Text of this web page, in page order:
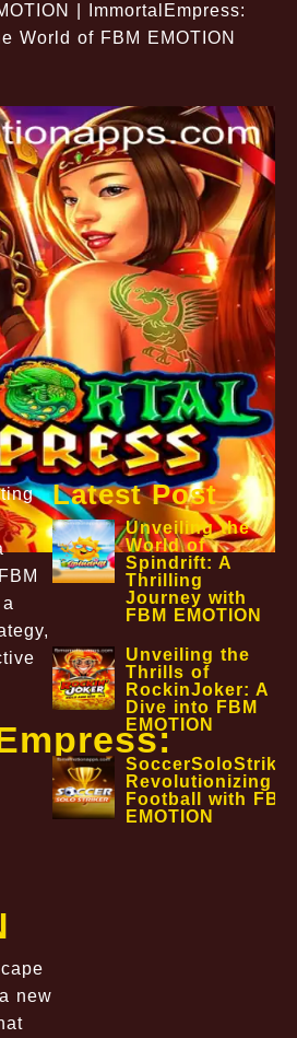
| ImmortalEmpress:
World of FBM EMOTION
new
Latest Post
Unveiling the
World of
Spindrift: A
Thrilling
Journey with
FBM EMOTION
Unveiling the
Thrills of
RockinJoker: A
Dive into FBM
EMOTION
Revolutionizing
Football with FBM
EMOTION